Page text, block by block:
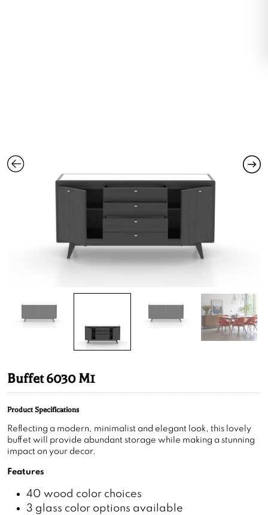
Buffet 6030 M1
Product Specifications
Reflecting a modern, minimalist and elegant look, this lovely
buffet will provide abundant storage while making a stunning
impact on your decor.
Features
40 wood color choices
3 glass color options available